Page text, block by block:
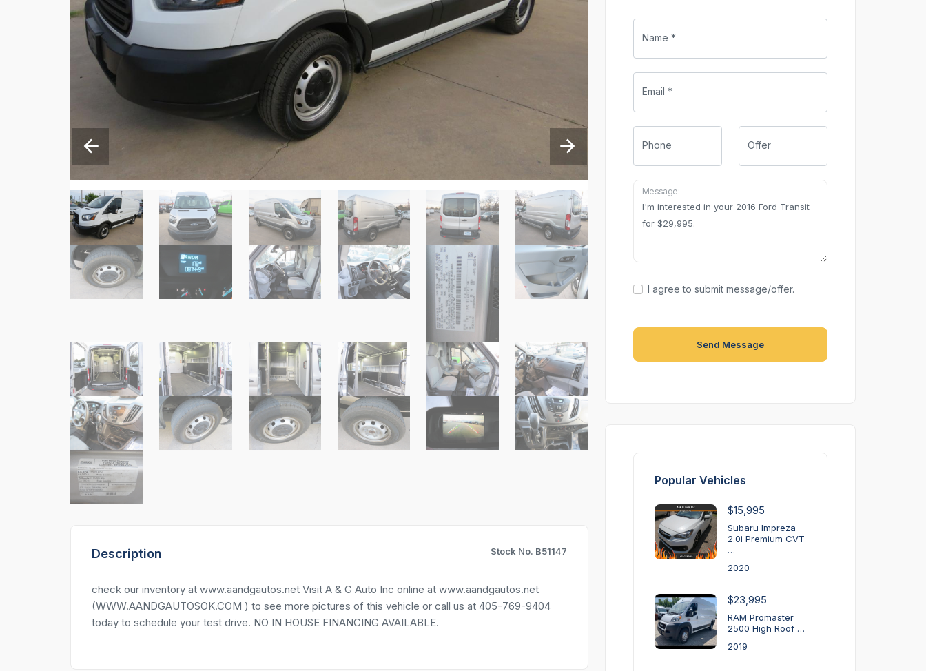
Description Stock No. B51147
check our inventory at www.aandgautos.net Visit A & G Auto Inc online at www.aandgautos.net
(WWW.AANDGAUTOSOK.COM ) to see more pictures of this vehicle or call us at 405-769-9404
today to schedule your test drive. NO IN HOUSE FINANCING AVAILABLE.
Name *
Email *
Phone Offer
Message:
I agree to submit message/offer.
Send Message
Popular Vehicles
$15,995
Subaru Impreza
2.0i Premium CVT
…
2020
$23,995
RAM Promaster
2500 High Roof …
2019